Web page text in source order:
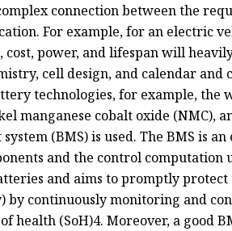
connection between the
For example, for an electric
cost, power, and lifespan will
cell design, and calendar
technologies, for example,
manganese cobalt oxide (NMC),
(BMS) is used. The BMS is
and the control computation
and aims to promptly
by continuously monitoring and
health (SoH)4. Moreover, a good